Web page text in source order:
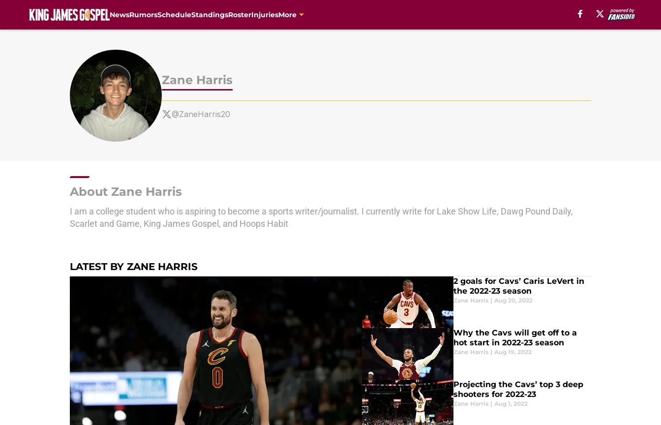
NewsRumorsScheduleStandingsRosterInjuriesMore
Zane Harris
@ZaneHarris20
About Zane Harris
I am a college student who is aspiring to become a sports writer/journalist. I currently write for Lake Show Life, Dawg Pound Daily,
Scarlet and Game, King James Gospel, and Hoops Habit
LATEST BY ZANE HARRIS
2 goals for Cavs’ Caris LeVert in
the 2022-23 season
Zane Harris | Aug 20, 2022
Why the Cavs will get off to a
hot start in 2022-23 season
Zane Harris | Aug 19, 2022
Projecting the Cavs’ top 3 deep
shooters for 2022-23
Zane Harris | Aug 1, 2022